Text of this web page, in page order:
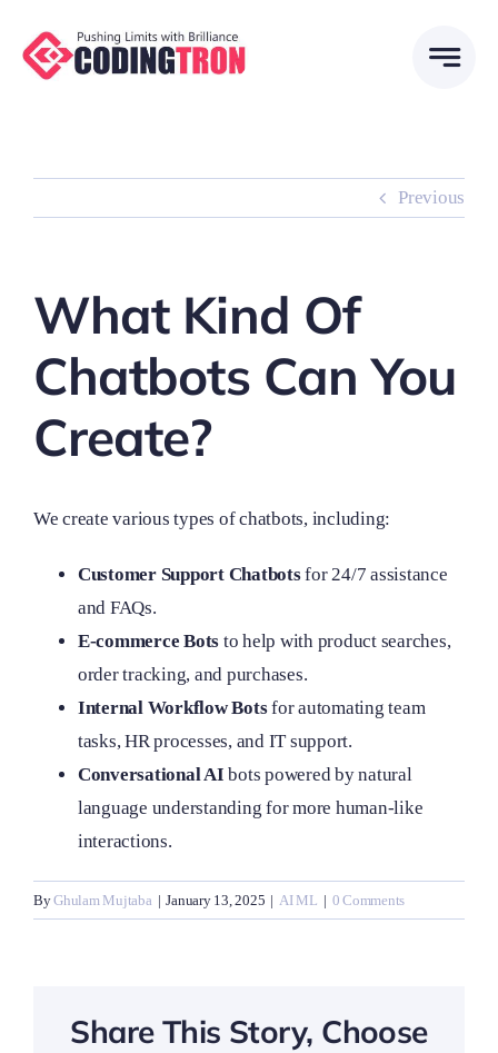
content
Previous
What Kind Of
Chatbots Can You
Create?
We create various types of chatbots, including:
Customer Support Chatbotsfor 24/7 assistance
and FAQs.
E-commerce Bots to help with product searches,
order tracking, and purchases.
Internal Workflow Botsfor automating team
tasks, HR processes, and IT support.
Conversational AI bots powered by natural
language understanding for more human-like
interactions.
ByGhulam Mujtaba | January 13, 2025 | AI ML | 0 Comments
Share This Story, Choose